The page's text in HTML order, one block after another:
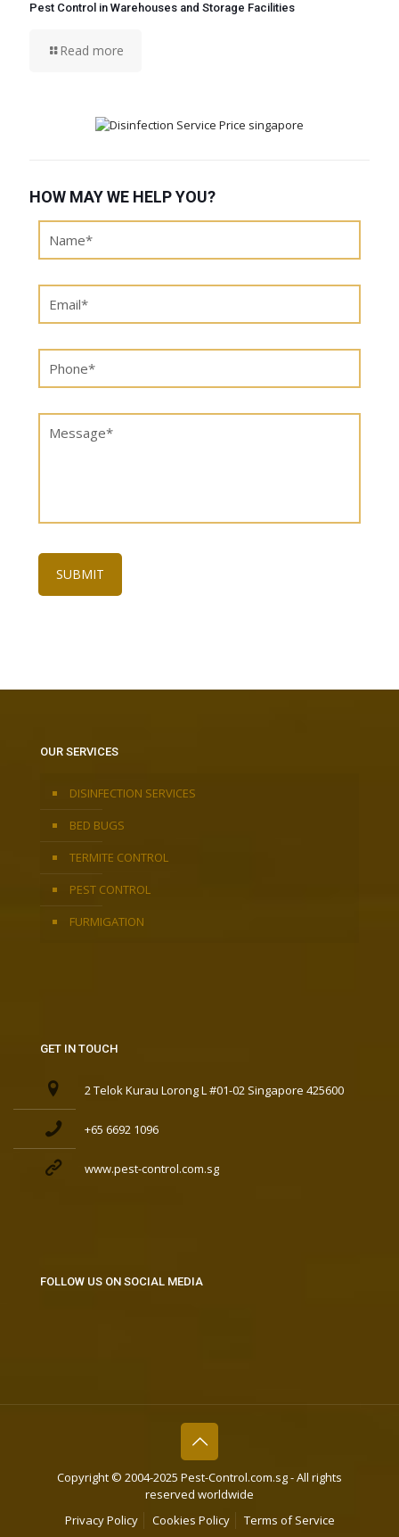
Pest Control in Warehouses and Storage Facilities
Read more
HOW MAY WE HELP YOU?
OUR SERVICES
DISINFECTION SERVICES
BED BUGS
TERMITE CONTROL
PEST CONTROL
FURMIGATION
GET IN TOUCH
2 Telok Kurau Lorong L #01-02 Singapore 425600
+65 6692 1096
www.pest-control.com.sg
FOLLOW US ON SOCIAL MEDIA
Copyright © 2004-2025 Pest-Control.com.sg - All rights
reserved worldwide
Privacy Policy
Cookies Policy Terms of Service